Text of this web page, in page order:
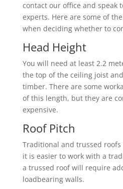
contact our office and speak
experts. Here are some of
when deciding whether to
Head Height
You will need at least 2.2
the top of the ceiling joist
timber. There are some
of this length, but they are
expensive.
Roof Pitch
Traditional and trussed
it is easier to work with a
a trussed roof will require
loadbearing walls.